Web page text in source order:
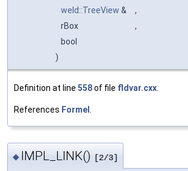
weld::TreeView &
,
rBox
,
bool
)
Definition at line 558of file fldvar.cxx
References Formel
◆ IMPL_LINK() [2/3]